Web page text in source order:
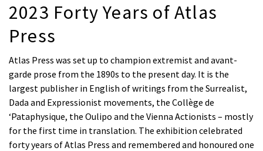
2023 Forty Years of Atlas
Press
Atlas Press was set up to champion extremist and avant-
garde prose from the 1890s to the present day. It is the
largest publisher in English of writings from the Surrealist,
Dada and Expressionist movements, the Collège de
‘Pataphysique, the Oulipo and the Vienna Actionists – mostly
for the first time in translation. The exhibition celebrated
forty years of Atlas Press and remembered and honoured one